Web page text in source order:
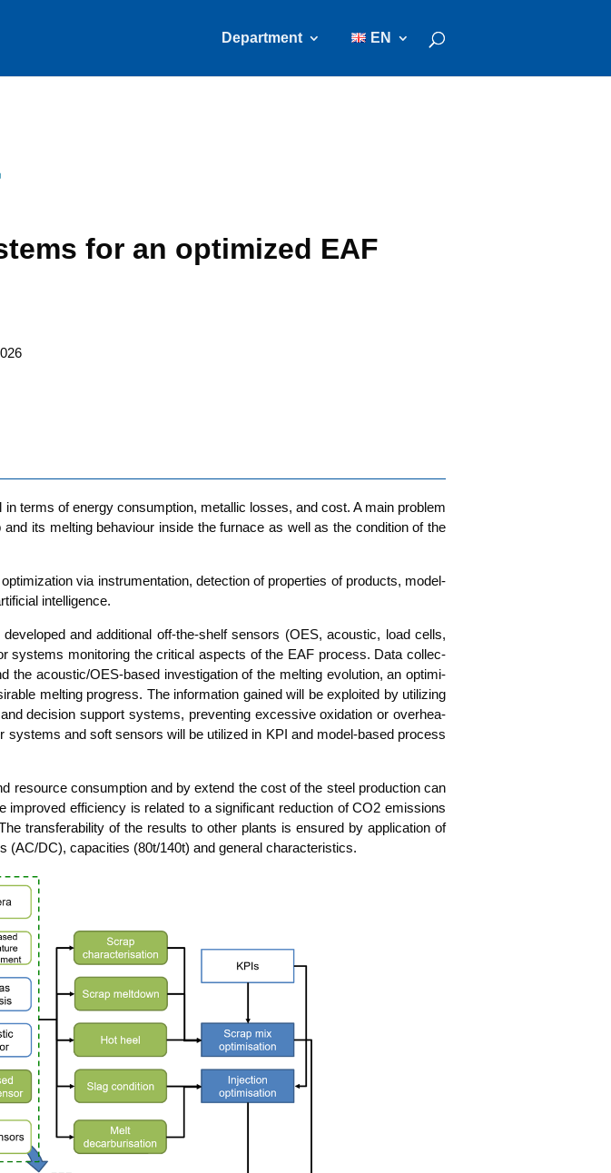
Department EN
for an optimized EAF
terms of ener­gy con­sump­ti­on, metal­lic los­ses, and cost. A main pro­blem
its mel­ting beha­viour insi­de the fur­nace as well as the con­di­ti­on of the
via instru­men­ta­ti­on, detec­tion of pro­per­ties of pro­ducts, model­
intelligence.
and addi­tio­nal off-the-shelf sen­sors (OES, acou­stic, load cells,
sys­tems moni­to­ring the cri­ti­cal aspects of the EAF pro­cess. Data coll­ec­
acou­stic/OES-based inves­ti­ga­ti­on of the mel­ting evo­lu­ti­on, an opti­mi­
mel­ting pro­gress. The infor­ma­ti­on gai­ned will be exploi­ted by uti­li­zing
decis­i­on sup­port sys­tems, pre­ven­ting exces­si­ve oxi­da­ti­on or over­hea­
and soft sen­sors will be uti­li­zed in KPI and model-based pro­cess
resour­ce con­sump­ti­on and by extend the cost of the steel pro­duc­tion can
effi­ci­en­cy is rela­ted to a signi­fi­cant reduc­tion of CO2 emis­si­ons
trans­fera­bi­li­ty of the results to other plants is ensu­red by appli­ca­ti­on of
DC), capa­ci­ties (80t/140t) and gene­ral characteristics.